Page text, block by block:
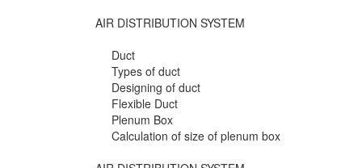
AIR DISTRIBUTION SYSTEM
Duct
Types of duct
Designing of duct
Flexible Duct
Plenum Box
Calculation of size of plenum box